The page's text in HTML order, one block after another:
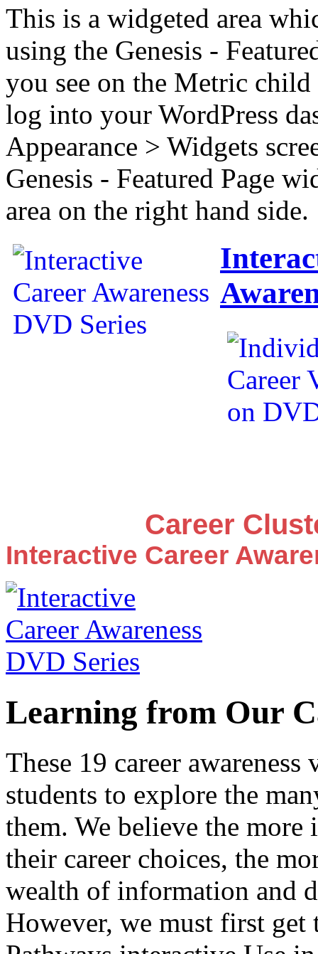
This is a widgeted area
using the Genesis -
you see on the Metric child
log into your WordPress
Appearance > Widgets
Genesis - Featured Page
area on the right hand side.
Career
Interactive Career
Learning from Our
These 19 career
students to explore the
them. We believe the more
their career choices, the
wealth of information and
However, we must first